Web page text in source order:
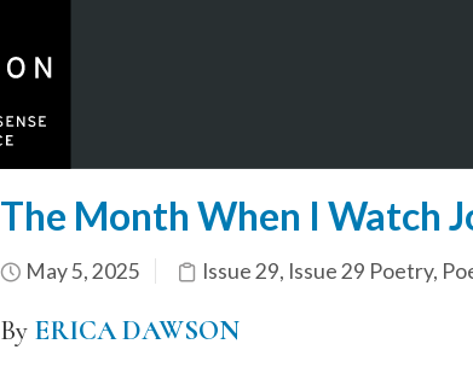
The Month When I Watch
May 5, 2025 Issue 29, Issue 29 Poetry,
By ERICA DAWSON